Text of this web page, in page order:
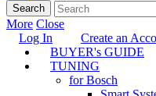
Search
More Close
Log In
Create an
BUYER's GUIDE
TUNING
for Bosch